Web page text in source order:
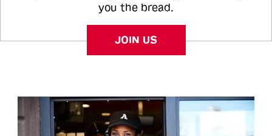
you the bread.
JOIN US